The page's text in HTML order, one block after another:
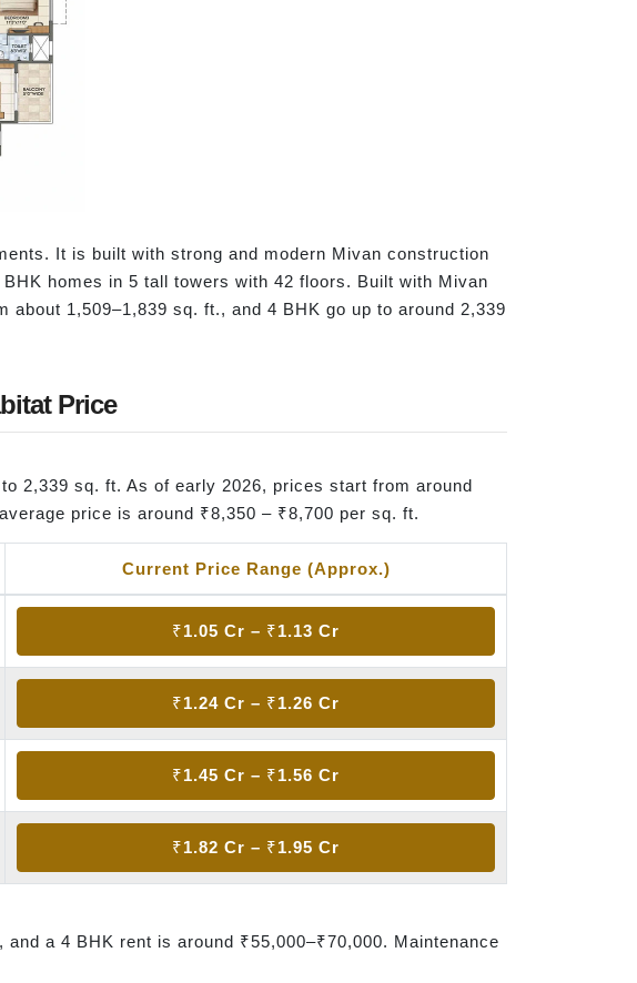
It is built with strong and modern Mivan construction
homes in 5 tall towers with 42 floors. Built with Mivan
1,509–1,839 sq. ft., and 4 BHK go up to around 2,339
Price
2,339 sq. ft. As of early 2026, prices start from around
price is around ₹8,350 – ₹8,700 per sq. ft.
Current Price Range (Approx.)
₹1.05 Cr – ₹1.13 Cr
₹1.24 Cr – ₹1.26 Cr
₹1.45 Cr – ₹1.56 Cr
₹1.82 Cr – ₹1.95 Cr
a 4 BHK rent is around ₹55,000–₹70,000. Maintenance